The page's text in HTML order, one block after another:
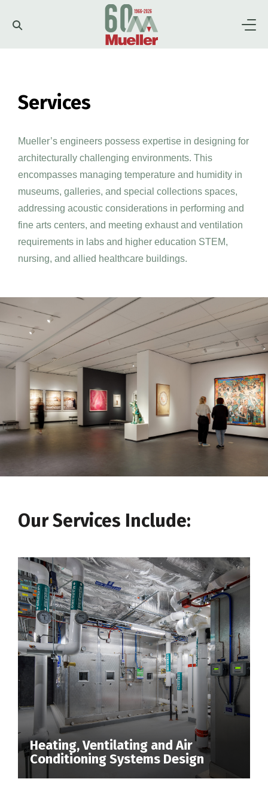
About
Services Clients
News History
Leadership Culture
Higher Education Museums
Performing and Fine
Preservation
Plants/Utilities
Government
Careers
Contact
Services
Mueller’s engineers possess expertise in designing for
architecturally challenging environments. This
encompasses managing temperature and humidity in
museums, galleries, and special collections spaces,
addressing acoustic considerations in performing and
fine arts centers, and meeting exhaust and ventilation
requirements in labs and higher education STEM,
nursing, and allied healthcare buildings.
Our Services Include:
Heating, Ventilating and Air
Conditioning Systems Design